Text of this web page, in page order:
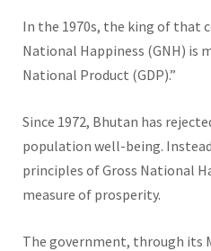
In the 1970s, the king of that
National Happiness (GNH) is
National Product (GDP).”
Since 1972, Bhutan has
population well-being.
principles of Gross National
measure of prosperity.
The government, through its